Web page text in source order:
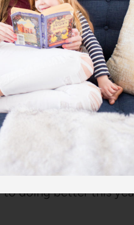
to say that we
a hundred lemons,
I just couldn’t deal
the tiny green
to doing better this